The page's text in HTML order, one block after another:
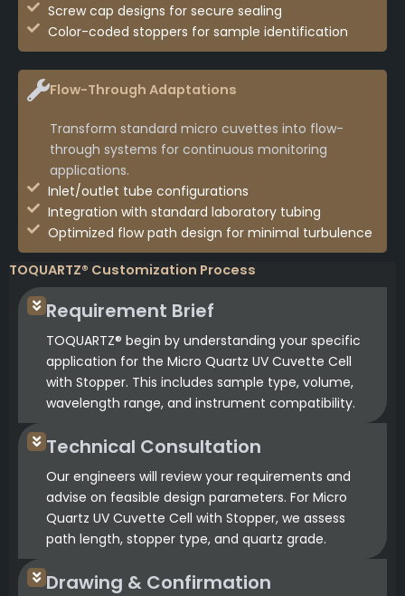
Screw cap designs for secure sealing
Color-coded stoppers for sample identification
Flow-Through Adaptations
Transform standard micro cuvettes into flow-
through systems for continuous monitoring
applications.
Inlet/outlet tube configurations
Integration with standard laboratory tubing
Optimized flow path design for minimal turbulence
TOQUARTZ® Customization Process
Requirement Brief
TOQUARTZ® begin by understanding your specific
application for the Micro Quartz UV Cuvette Cell
with Stopper. This includes sample type, volume,
wavelength range, and instrument compatibility.
Technical Consultation
Our engineers will review your requirements and
advise on feasible design parameters. For Micro
Quartz UV Cuvette Cell with Stopper, we assess
path length, stopper type, and quartz grade.
Drawing & Confirmation